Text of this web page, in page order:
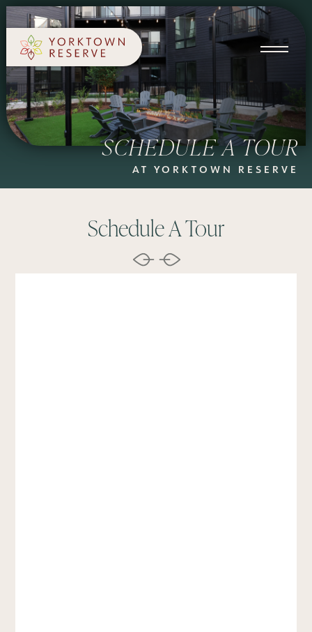
SCHEDULE A TOUR
SCHEDULE A TOUR
AT YORKTOWN RESERVE
Schedule A Tour